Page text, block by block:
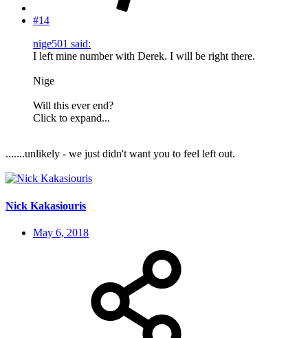
#14
nige501 said:
I left mine number with Derek. I will be right there.
Nige
Will this ever end?
Click to expand...
.......unlikely - we just didn't want you to feel left out.
Nick Kakasiouris
May 6, 2018